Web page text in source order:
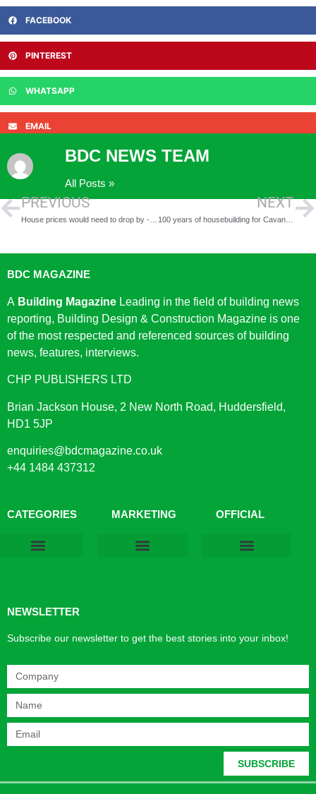
FACEBOOK
PINTEREST
WHATSAPP
EMAIL
BDC NEWS TEAM
All Posts »
PREVIOUS NEXT
100 years of housebuilding for Cavanna Homes
BDC MAGAZINE
A Building Magazine Leading in the field of building news
reporting, Building Design & Construction Magazine is one
of the most respected and referenced sources of building
news, features, interviews.
CHP PUBLISHERS LTD
Brian Jackson House, 2 New North Road, Huddersfield,
HD1 5JP
enquiries@bdcmagazine.co.uk
+44 1484 437312
CATEGORIES MARKETING OFFICIAL
NEWSLETTER
Subscribe our newsletter to get the best stories into your inbox!
SUBSCRIBE